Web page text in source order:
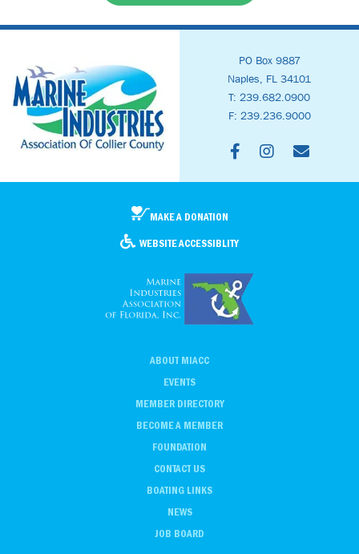
PO Box 9887
Naples, FL 34101
T: 239.682.0900
F: 239.236.9000
MAKE A DONATION
WEBSITE ACCESSIBLITY
ABOUT MIACC
EVENTS
MEMBER DIRECTORY
BECOME A MEMBER
FOUNDATION
CONTACT US
BOATING LINKS
NEWS
JOB BOARD